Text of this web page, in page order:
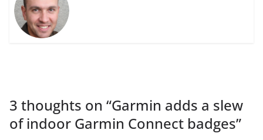
3 thoughts on “Garmin adds a slew
of indoor Garmin Connect badges”